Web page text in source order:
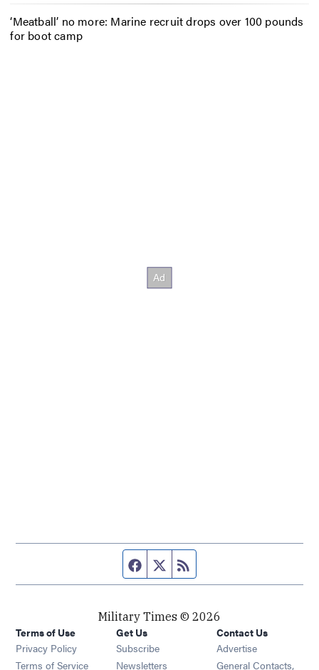
‘Meatball’ no more: Marine recruit drops over 100 pounds
for boot camp
Facebook page
Twitter feed
Military Times © 2026
Terms of Use
Privacy Policy
Terms of Service
Get Us
Subscribe Opens in new window
Newsletters Opens in new window
Contact Us
Advertise
General Contacts,